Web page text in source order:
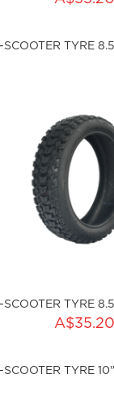
A$35.20
ADD TO CART
SCOOTER TYRE